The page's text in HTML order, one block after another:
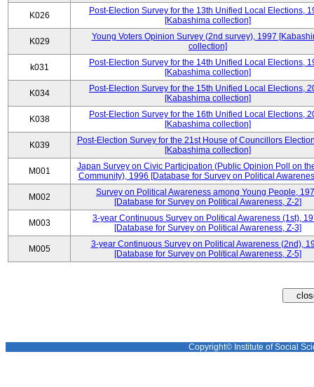
K026
Post-Election Survey for the 13th Unified Local Elections,
[Kabashima collection]
K029
Young Voters Opinion Survey (2nd survey), 1997
collection]
k031
Post-Election Survey for the 14th Unified Local Elections,
[Kabashima collection]
K034
Post-Election Survey for the 15th Unified Local Elections,
[Kabashima collection]
K038
Post-Election Survey for the 16th Unified Local Elections,
[Kabashima collection]
K039
Post-Election Survey for the 21st House of Councillors
[Kabashima collection]
M001
Japan Survey on Civic Participation (Public Opinion Poll on
Community), 1996 [Database for Survey on Political
M002
Survey on Political Awareness among Young People,
[Database for Survey on Political Awareness, Z-2]
M003
3-year Continuous Survey on Political Awareness (1st),
[Database for Survey on Political Awareness, Z-3]
M005
3-year Continuous Survey on Political Awareness (2nd),
[Database for Survey on Political Awareness, Z-5]
Copyright© Institute of Social